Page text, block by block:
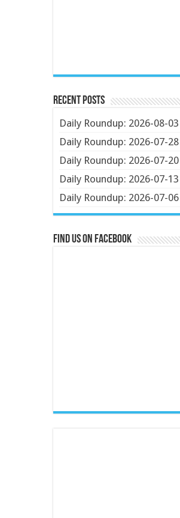
Recent Posts
Daily Roundup: 2026-08-03
Daily Roundup: 2026-07-28
Daily Roundup: 2026-07-20
Daily Roundup: 2026-07-13
Daily Roundup: 2026-07-06
Find us on Facebook